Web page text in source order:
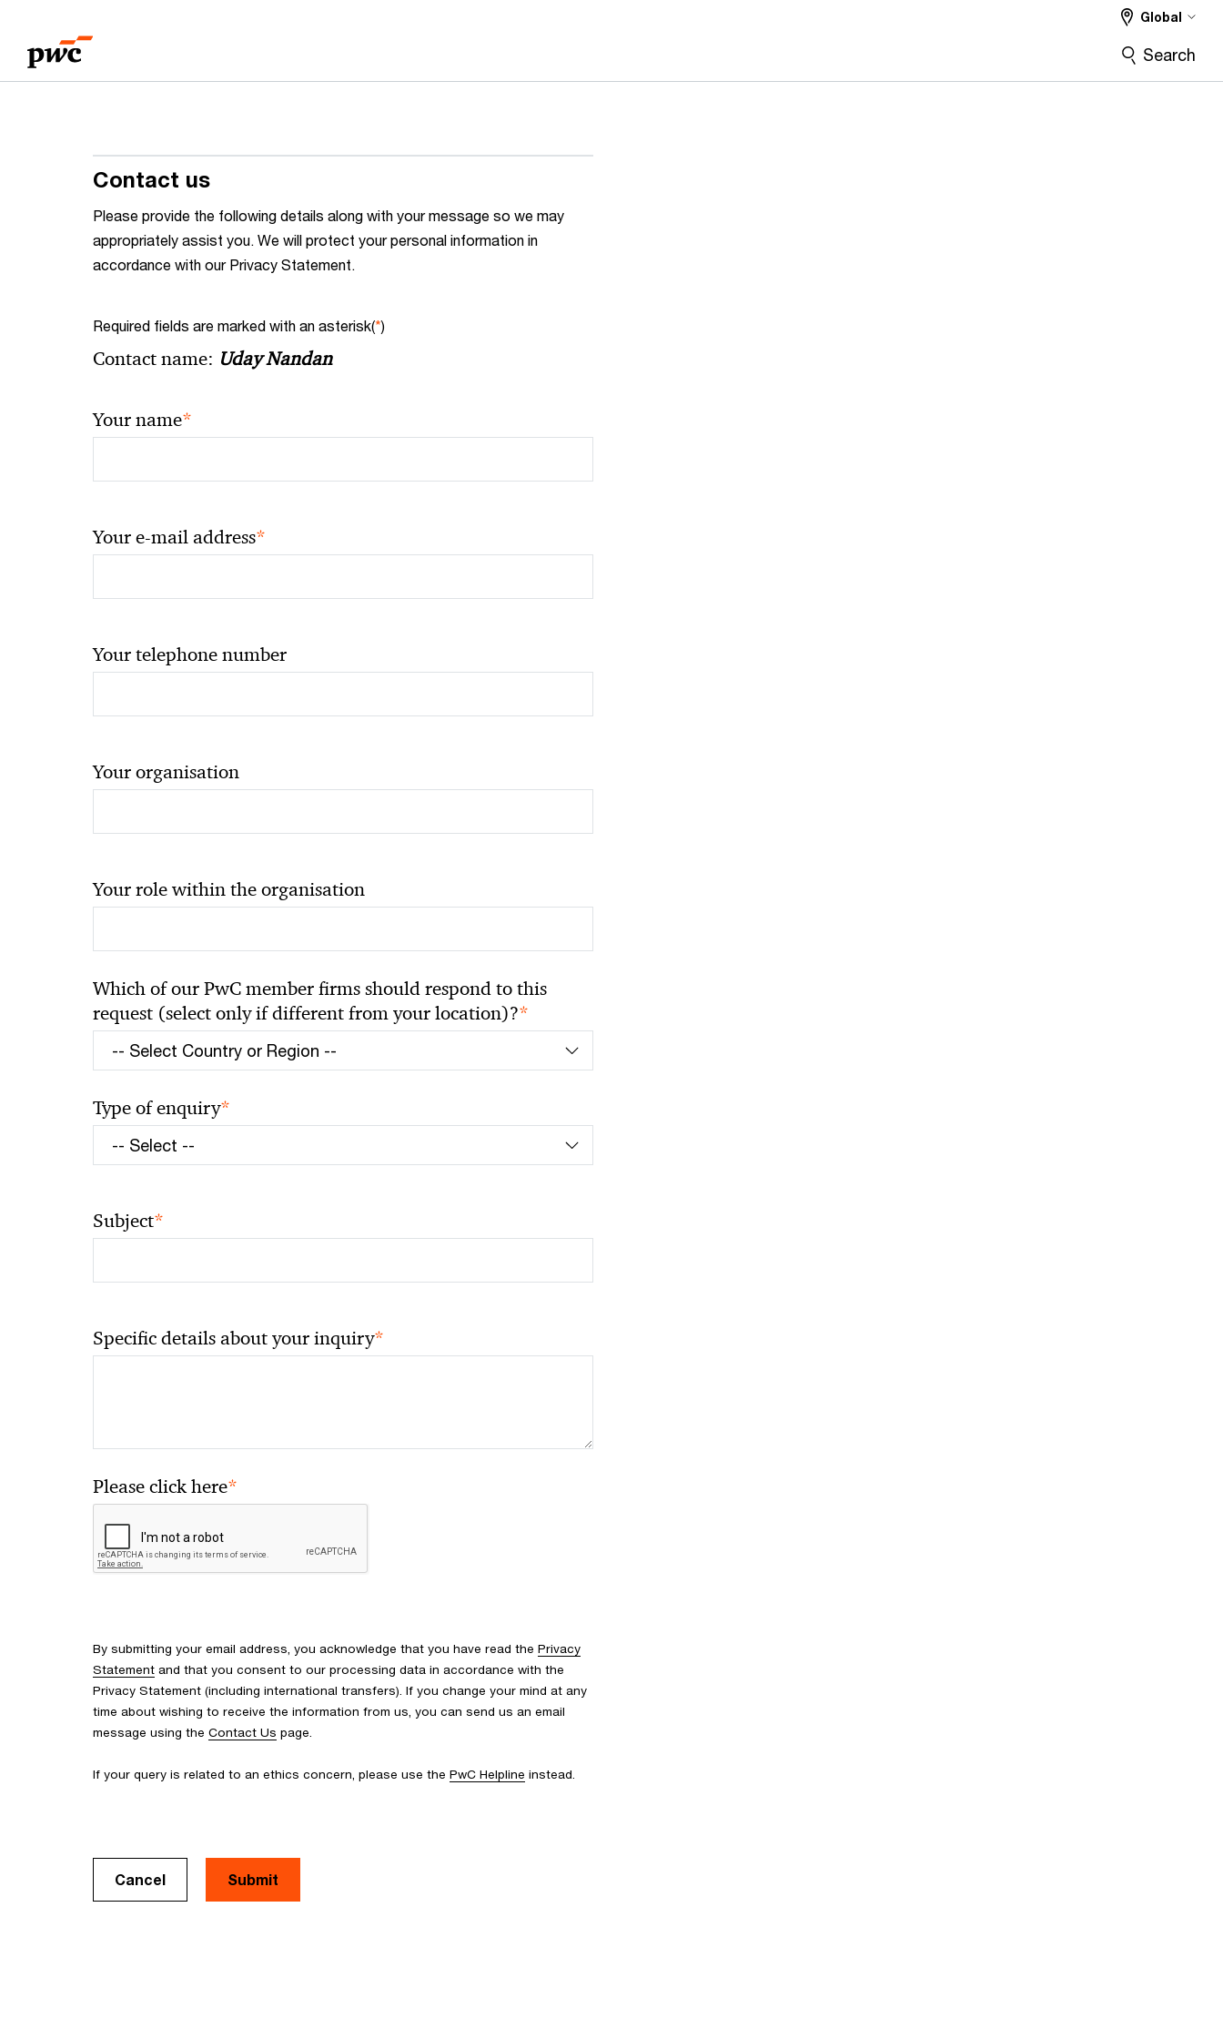
content
footer
Global
Search
Contact us
Please provide the following details along with your message so we may
appropriately assist you. We will protect your personal information in
accordance with our Privacy Statement.
Required fields are marked with an asterisk(*)
Contact name: Uday Nandan
Your name*
Your e-mail address*
Your telephone number
Your organisation
Your role within the organisation
Which of our PwC member firms should respond to this
request (select only if different from your location)?*
Type of enquiry*
Subject*
Specific details about your inquiry*
Please click here*
By submitting your email address, you acknowledge that you have read the Privacy
Statement and that you consent to our processing data in accordance with the
Privacy Statement (including international transfers). If you change your mind at any
time about wishing to receive the information from us, you can send us an email
message using the Contact Us page.
If your query is related to an ethics concern, please use the PwC Helpline instead.
Cancel